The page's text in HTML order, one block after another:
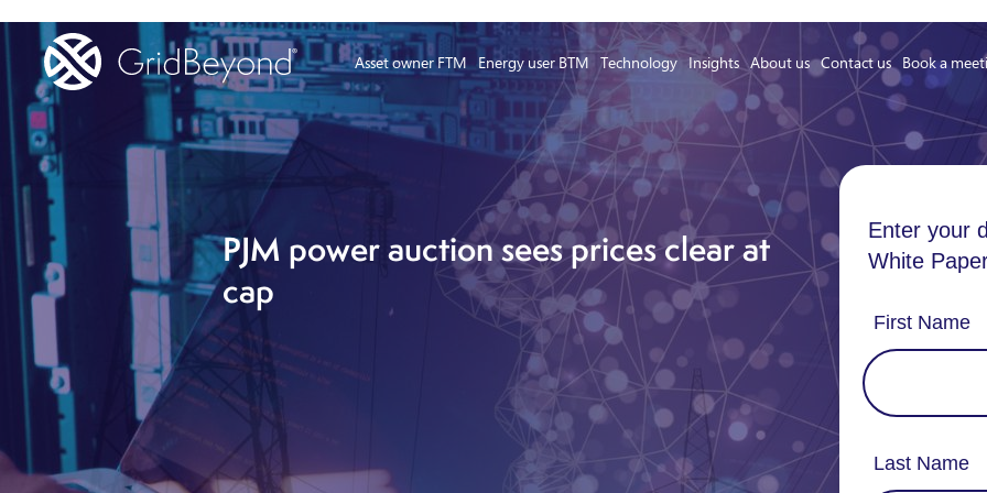
Asset owner FTM Energy user BTM Technology Insights About us Contact us Book a
Asset Owner FTM
Energy User BTM
Technology
About us
Careers
Contact us
PJM power auction sees prices clear at
cap